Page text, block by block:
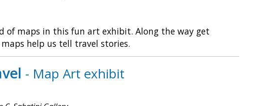
of maps in this fun art exhibit. Along the way get
help us tell travel stories.
- Map Art exhibit